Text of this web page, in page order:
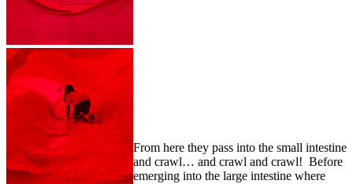
From here they pass into the small intestine
and crawl… and crawl and crawl! Before
emerging into the large intestine where